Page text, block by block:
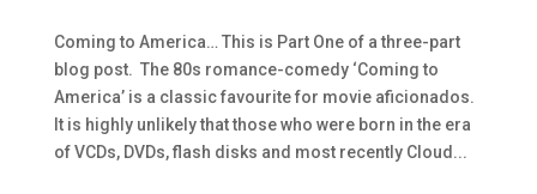
Coming to America… This is Part One of a three-part
blog post. The 80s romance-comedy ‘Coming to
America’ is a classic favourite for movie aficionados.
It is highly unlikely that those who were born in the era
of VCDs, DVDs, flash disks and most recently Cloud...